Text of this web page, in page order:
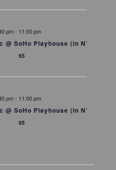
pm- 11:00 pm
@ SoHo Playhouse (in NYC)
$5
pm- 11:00 pm
@ SoHo Playhouse (in NYC)
$5